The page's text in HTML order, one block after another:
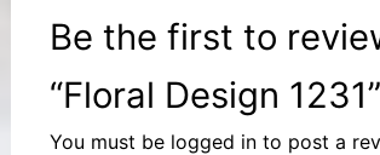
Be the first to
“Floral Design 1231”
You must be logged into post a